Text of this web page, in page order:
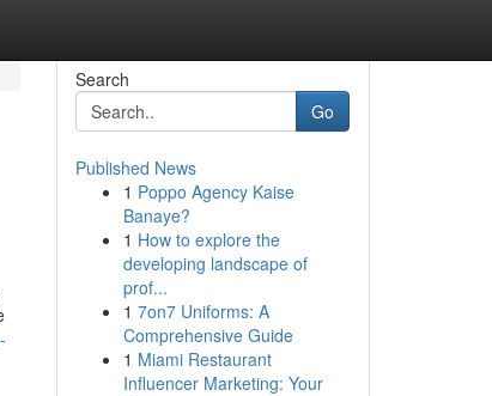
Search
Go
Published News
1 Poppo Agency Kaise
Banaye?
1 How to explore the
developing landscape of
prof...
1 7on7 Uniforms: A
Comprehensive Guide
1 Miami Restaurant
Influencer Marketing: Your